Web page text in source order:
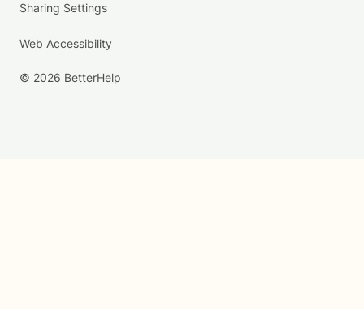
Sharing Settings
Web Accessibility
© 2026 BetterHelp